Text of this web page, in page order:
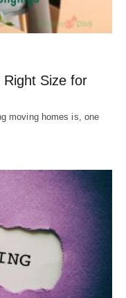
Right Size for
moving homes is, one